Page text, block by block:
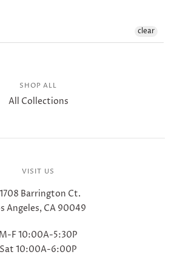
clear
SHOP ALL
All Collections
VISIT US
Barrington Ct.
Angeles, CA 90049
M-F 10:00A-5:30P
Sat 10:00A-6:00P